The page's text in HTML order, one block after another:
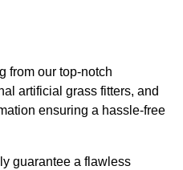
from our top-notch
artificial grass fitters, and
ensuring a hassle-free
guarantee a flawless